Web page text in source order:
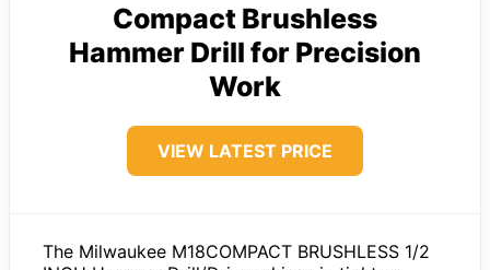
Compact Brushless
Hammer Drill for Precision
Work
VIEW LATEST PRICE
The Milwaukee M18COMPACT BRUSHLESS 1/2